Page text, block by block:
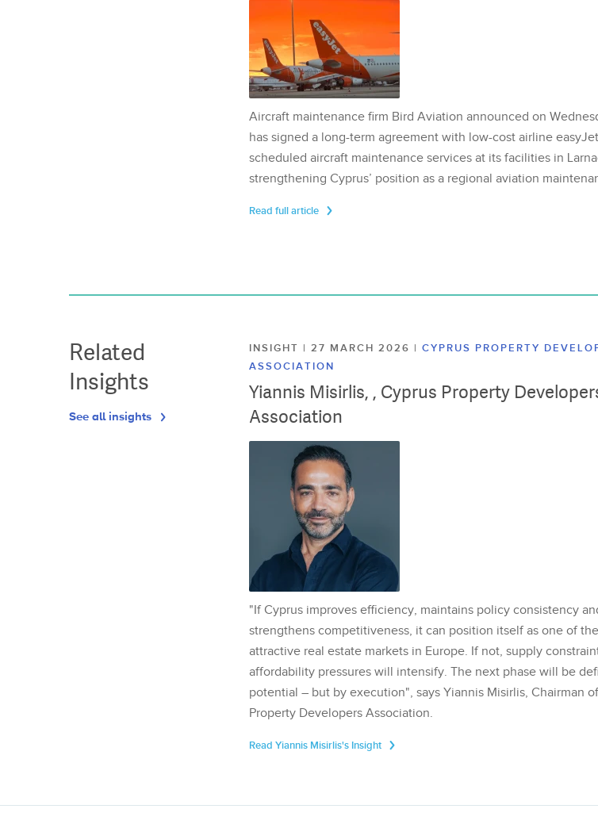
Aircraft maintenance firm Bird Aviation announced on
has signed a long-term agreement with low-cost airline
scheduled aircraft maintenance services at its facilities in
strengthening Cyprus’ position as a regional aviation
Read full article
Related
Insights
See all insights
INSIGHT | 27 MARCH 2026 | CYPRUS PROPERTY
ASSOCIATION
Yiannis Misirlis, , Cyprus Property
Association
"If Cyprus improves efficiency, maintains policy consistency
strengthens competitiveness, it can position itself as one of
attractive real estate markets in Europe. If not, supply
affordability pressures will intensify. The next phase will be
potential – but by execution", says Yiannis Misirlis, Chairman
Property Developers Association.
Read Yiannis Misirlis's Insight